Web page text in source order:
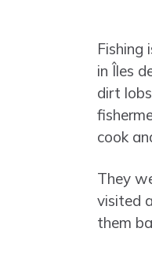
Fishing
in Îles
dirt
cook
They
visited
them